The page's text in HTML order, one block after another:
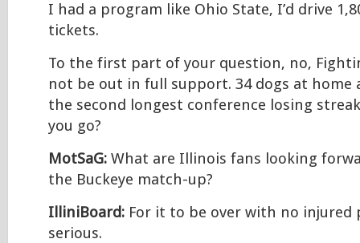
I had a program like Ohio State, I’d drive
tickets.
To the first part of your question, no,
not be out in full support. 34 dogs at home
the second longest conference losing
you go?
MotSaG: What are Illinois fans looking
the Buckeye match-up?
IlliniBoard: For it to be over with no injured
serious.